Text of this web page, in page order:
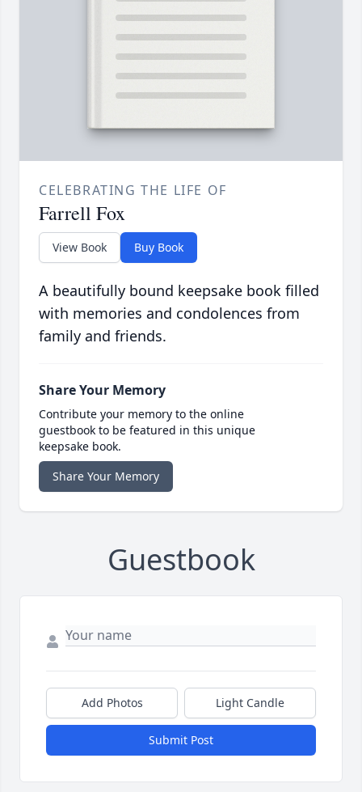
CELEBRATING THE LIFE OF
Farrell Fox
View Book Buy Book
A beautifully bound keepsake book filled
with memories and condolences from
family and friends.
Share Your Memory
Contribute your memory to the online
guestbook to be featured in this unique
keepsake book.
Share Your Memory
Guestbook
Add Photos Light Candle
Submit Post